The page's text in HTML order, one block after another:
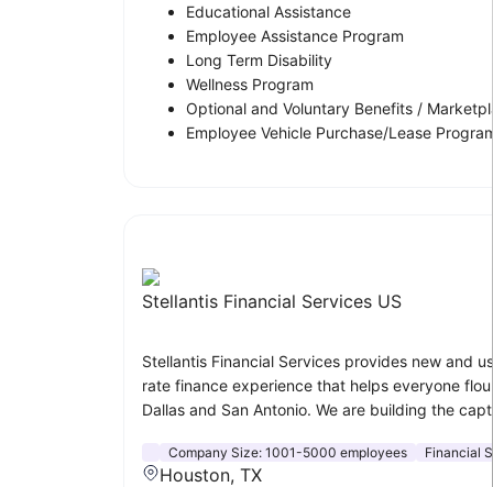
Educational Assistance
Employee Assistance Program
Long Term Disability
Wellness Program
Optional and Voluntary Benefits /
Employee Vehicle Purchase/Lease
Stellantis Financial Services US
Stellantis Financial Services provides new and
rate finance experience that helps everyone
Dallas and San Antonio. We are building the
Company Size: 1001-5000 employees Financial
Houston, TX